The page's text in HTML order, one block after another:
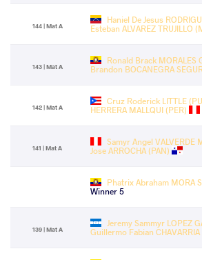
144 | Mat A
Haniel De Jesus
Esteban ALVAREZ TRUJILLO
143 | Mat A
Ronald Brack MORALES
Brandon BOCANEGRA
142 | Mat A
Cruz Roderick LITTLE
HERRERA MALLQUI (PER)
141 | Mat A
Samyr Angel VALVERDE
Jose ARROCHA (PAN)
Phatrix Abraham MORA
Winner 5
139 | Mat A
Jeremy Sammyr LOPEZ
Guillermo Fabian CHAVARRIA